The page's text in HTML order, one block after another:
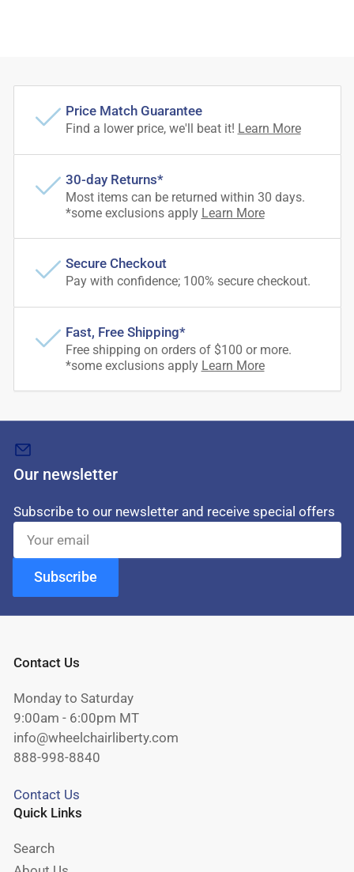
Price Match Guarantee
Find a lower price, we'll beat it! Learn More
30-day Returns*
Most items can be returned within 30 days.
*some exclusions apply Learn More
Secure Checkout
Pay with confidence; 100% secure checkout.
Fast, Free Shipping*
Free shipping on orders of $100 or more.
*some exclusions apply Learn More
Our newsletter
Subscribe to our newsletter and receive special offers
Your
email
Subscribe
Contact Us
Monday to Saturday
9:00am - 6:00pm MT
info@wheelchairliberty.com
888-998-8840
Contact Us
Quick Links
Search